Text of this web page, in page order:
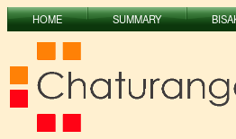
HOME SUMMARY